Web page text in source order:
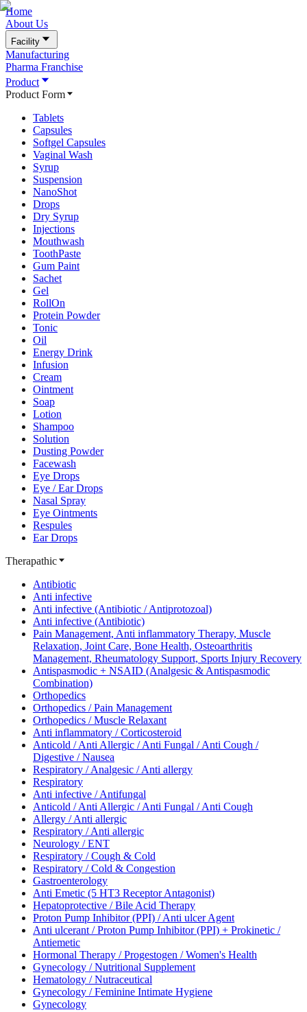
Home
About Us
Facility
Manufacturing
Pharma Franchise
Product
Product Form
Tablets
Capsules
Softgel Capsules
Vaginal Wash
Syrup
Suspension
NanoShot
Drops
Dry Syrup
Injections
Mouthwash
ToothPaste
Gum Paint
Sachet
Gel
RollOn
Protein Powder
Tonic
Oil
Energy Drink
Infusion
Cream
Ointment
Soap
Lotion
Shampoo
Solution
Dusting Powder
Facewash
Eye Drops
Eye / Ear Drops
Nasal Spray
Eye Ointments
Respules
Ear Drops
Therapathic
Antibiotic
Anti infective
Anti infective (Antibiotic / Antiprotozoal)
Anti infective (Antibiotic)
Pain Management, Anti inflammatory Therapy, Muscle
Relaxation, Joint Care, Bone Health, Osteoarthritis
Management, Rheumatology Support, Sports Injury Recovery
Antispasmodic + NSAID (Analgesic & Antispasmodic
Combination)
Orthopedics
Orthopedics / Pain Management
Orthopedics / Muscle Relaxant
Anti inflammatory / Corticosteroid
Anticold / Anti Allergic / Anti Fungal / Anti Cough /
Digestive / Nausea
Respiratory / Analgesic / Anti allergy
Respiratory
Anti infective / Antifungal
Anticold / Anti Allergic / Anti Fungal / Anti Cough
Allergy / Anti allergic
Respiratory / Anti allergic
Neurology / ENT
Respiratory / Cough & Cold
Respiratory / Cold & Congestion
Gastroenterology
Anti Emetic (5 HT3 Receptor Antagonist)
Hepatoprotective / Bile Acid Therapy
Proton Pump Inhibitor (PPI) / Anti ulcer Agent
Anti ulcerant / Proton Pump Inhibitor (PPI) + Prokinetic /
Antiemetic
Hormonal Therapy / Progestogen / Women's Health
Gynecology / Nutritional Supplement
Hematology / Nutraceutical
Gynecology / Feminine Intimate Hygiene
Gynecology